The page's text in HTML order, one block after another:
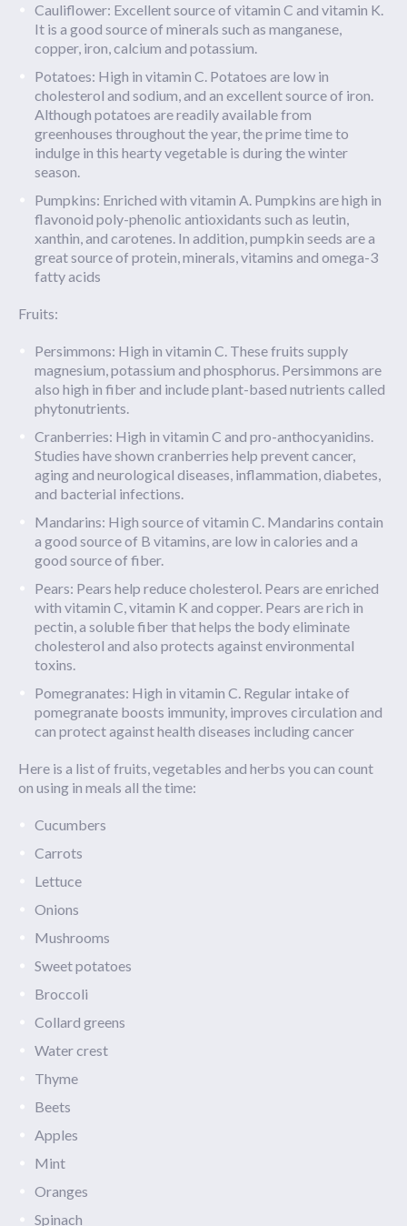
Cauliflower: Excellent source of vitamin C and vitamin K.
It is a good source of minerals such as manganese,
copper, iron, calcium and potassium.
Potatoes: High in vitamin C. Potatoes are low in
cholesterol and sodium, and an excellent source of iron.
Although potatoes are readily available from
greenhouses throughout the year, the prime time to
indulge in this hearty vegetable is during the winter
season.
Pumpkins: Enriched with vitamin A. Pumpkins are high in
flavonoid poly-phenolic antioxidants such as leutin,
xanthin, and carotenes. In addition, pumpkin seeds are a
great source of protein, minerals, vitamins and omega-3
fatty acids
Fruits:
Persimmons: High in vitamin C. These fruits supply
magnesium, potassium and phosphorus. Persimmons are
also high in fiber and include plant-based nutrients called
phytonutrients.
Cranberries: High in vitamin C and pro-anthocyanidins.
Studies have shown cranberries help prevent cancer,
aging and neurological diseases, inflammation, diabetes,
and bacterial infections.
Mandarins: High source of vitamin C. Mandarins contain
a good source of B vitamins, are low in calories and a
good source of fiber.
Pears: Pears help reduce cholesterol. Pears are enriched
with vitamin C, vitamin K and copper. Pears are rich in
pectin, a soluble fiber that helps the body eliminate
cholesterol and also protects against environmental
toxins.
Pomegranates: High in vitamin C. Regular intake of
pomegranate boosts immunity, improves circulation and
can protect against health diseases including cancer
Here is a list of fruits, vegetables and herbs you can count
on using in meals all the time:
Cucumbers
Carrots
Lettuce
Onions
Mushrooms
Sweet potatoes
Broccoli
Collard greens
Water crest
Thyme
Beets
Apples
Mint
Oranges
Spinach